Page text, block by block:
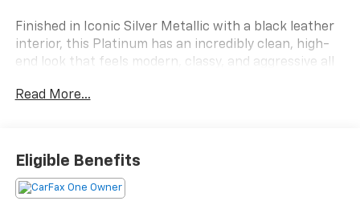
Finished in Iconic Silver Metallic with a black leather
interior, this Platinum has an incredibly clean, high-
end look that feels modern, classy, and aggressive all
With an Original MSRP over $75,000, this wasnt your
average F-150 when it was new. This was Ford building
one of the most advanced and luxurious trucks on the
Read More...
Eligible Benefits